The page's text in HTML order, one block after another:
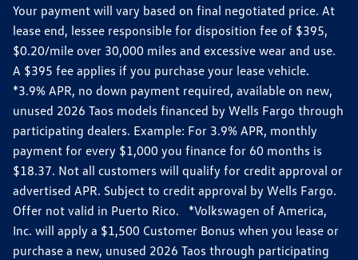
Your payment will vary based on final negotiated price. At
lease end, lessee responsible for disposition fee of $395,
$0.20/mile over 30,000 miles and excessive wear and use.
A $395 fee applies if you purchase your lease vehicle.
*3.9% APR, no down payment required, available on new,
unused 2026 Taos models financed by Wells Fargo through
participating dealers. Example: For 3.9% APR, monthly
payment for every $1,000 you finance for 60 months is
$18.37. Not all customers will qualify for credit approval or
advertised APR. Subject to credit approval by Wells Fargo.
Offer not valid in Puerto Rico. *Volkswagen of America,
Inc. will apply a $1,500 Customer Bonus when you lease or
purchase a new, unused 2026 Taos through participating